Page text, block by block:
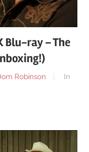
Blu-ray – The
Robinson
In